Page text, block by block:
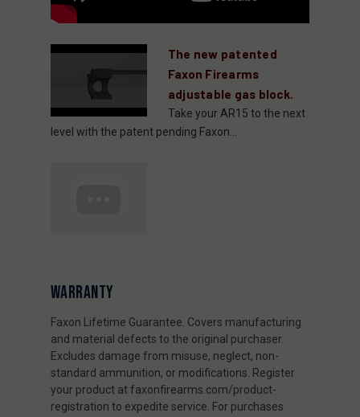
The new patented
Faxon Firearms
adjustable gas block.
Take your AR15 to the next
level with the patent pending Faxon...
WARRANTY
Faxon Lifetime Guarantee. Covers manufacturing
and material defects to the original purchaser.
Excludes damage from misuse, neglect, non-
standard ammunition, or modifications. Register
your product at faxonfirearms.com/product-
registration to expedite service. For purchases